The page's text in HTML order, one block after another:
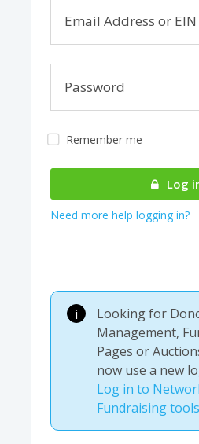
Email Address or EIN
Password
Remember me
Log
Need more help logging in?
i
Looking for
Management,
Pages or
now use a new
Log in to
Fundraising tools